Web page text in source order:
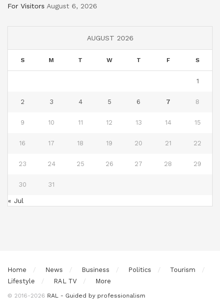
For Visitors August 6, 2026
AUGUST 2026
S M T W T F S
1
2 3 4 5 6 7 8
9 10 11 12 13 14 15
16 17 18 19 20 21 22
23 24 25 26 27 28 29
30 31
« Jul
Home News Business Politics
Tourism
Lifestyle
RAL TV More
© 2016-2026 RAL - Guided by professionalism